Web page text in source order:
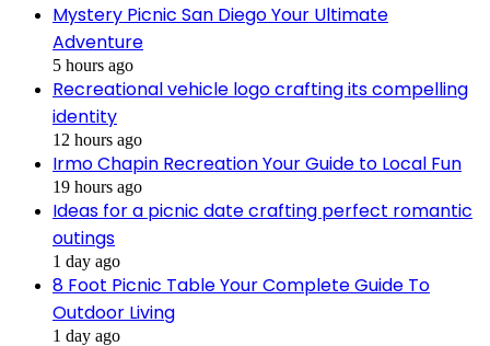
Mystery Picnic San Diego Your Ultimate
Adventure
5 hours ago
Recreational vehicle logo crafting its compelling
identity
12 hours ago
Irmo Chapin Recreation Your Guide to Local Fun
19 hours ago
Ideas for a picnic date crafting perfect romantic
outings
1 day ago
8 Foot Picnic Table Your Complete Guide To
Outdoor Living
1 day ago